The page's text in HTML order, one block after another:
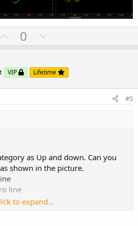
U
p
o
t
0
o
n
v
VIP Lifetime
#5
as Up and down. Can you
shown in the picture.
line
to expand...